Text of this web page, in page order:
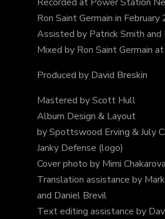
Ron Saint Germain in February
Assisted by Patrick Smith and
Mixed by Ron Saint Germain
Produced by David Breskin
Mastered by Scott Hull
Album Design & Layout
by Spottswood Erving & July
Janky Defense (logo)
Cover photo by Mimi Chakarova
Translation assistance by
and Daniel Brevil
Text editing assistance by